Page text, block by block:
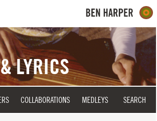
LYRICS
COLLABORATIONS MEDLEYS SEARCH